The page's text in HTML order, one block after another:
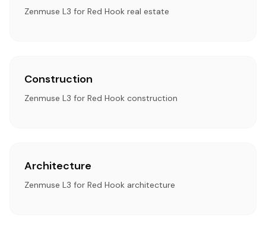
Zenmuse L3 for Red Hook real estate
Construction
Zenmuse L3 for Red Hook construction
Architecture
Zenmuse L3 for Red Hook architecture